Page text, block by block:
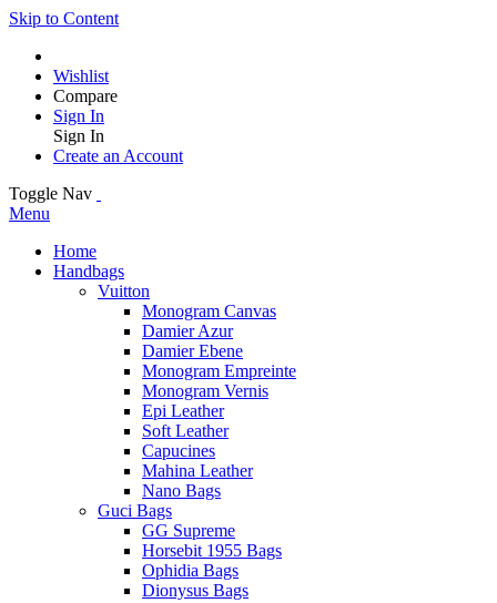
Skip to Content
Wishlist
Compare
Sign In
Sign In
Create an Account
Toggle Nav
Menu
Home
Handbags
Vuitton
Monogram Canvas
Damier Azur
Damier Ebene
Monogram Empreinte
Monogram Vernis
Epi Leather
Soft Leather
Capucines
Mahina Leather
Nano Bags
Guci Bags
GG Supreme
Horsebit 1955 Bags
Ophidia Bags
Dionysus Bags